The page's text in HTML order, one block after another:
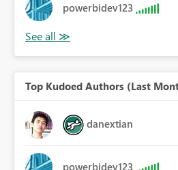
powerbidev123
Top Kudoed Authors (Last
danextian
powerbidev123